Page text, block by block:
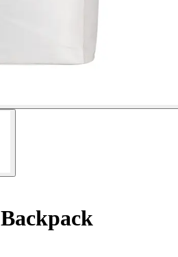
Backpack